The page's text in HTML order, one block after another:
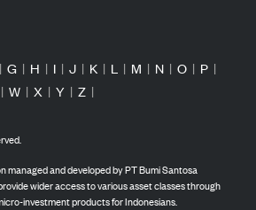
| G | H | I | J | K | L | M | N | O | P |
| W | X | Y | Z |
managed and developed by PT Bumi Santosa
wider access to various asset classes through
investment products for Indonesians.